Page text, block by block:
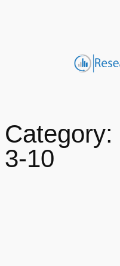
Category:
3-10